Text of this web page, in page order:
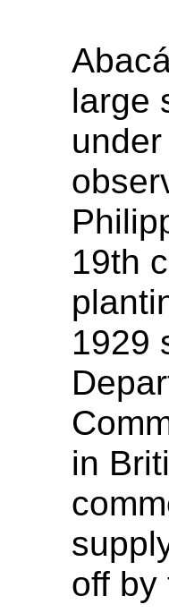
large
19th
1929
in
off by